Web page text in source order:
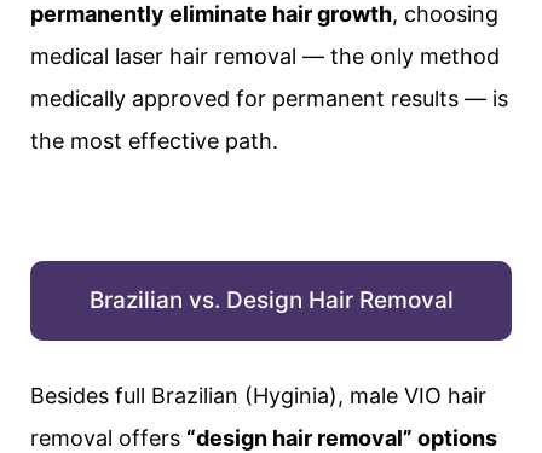
permanently eliminate hair growth, choosing
medical laser hair removal — the only method
medically approved for permanent results — is
the most effective path.
Brazilian vs. Design Hair Removal
Besides full Brazilian (Hyginia), male VIO hair
removal offers “design hair removal” options